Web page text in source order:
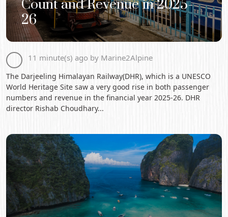
Count and Revenue in 2025-
26
11 minute(s) ago by Marine2Alpine
The Darjeeling Himalayan Railway(DHR), which is a UNESCO
World Heritage Site saw a very good rise in both passenger
numbers and revenue in the financial year 2025-26. DHR
director Rishab Choudhary...